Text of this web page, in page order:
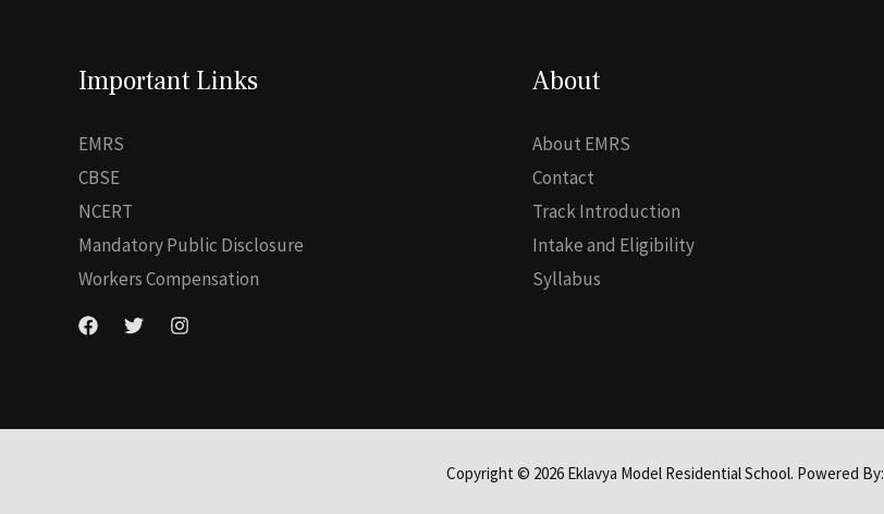
Important Links
EMRS
CBSE
NCERT
Mandatory Public Disclosure
Workers Compensation
About
About EMRS
Contact
Track Introduction
Intake and Eligibility
Syllabus
Copyright © 2026 Eklavya Model Residential School. Powered By: